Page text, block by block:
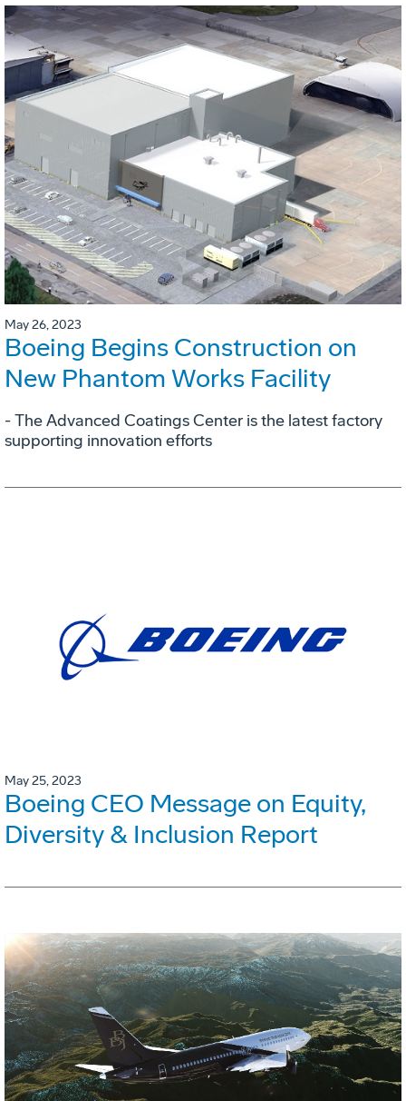
May 26, 2023
Boeing Begins Construction on
New Phantom Works Facility
- The Advanced Coatings Center is the latest factory
supporting innovation efforts
May 25, 2023
Boeing CEO Message on Equity,
Diversity & Inclusion Report